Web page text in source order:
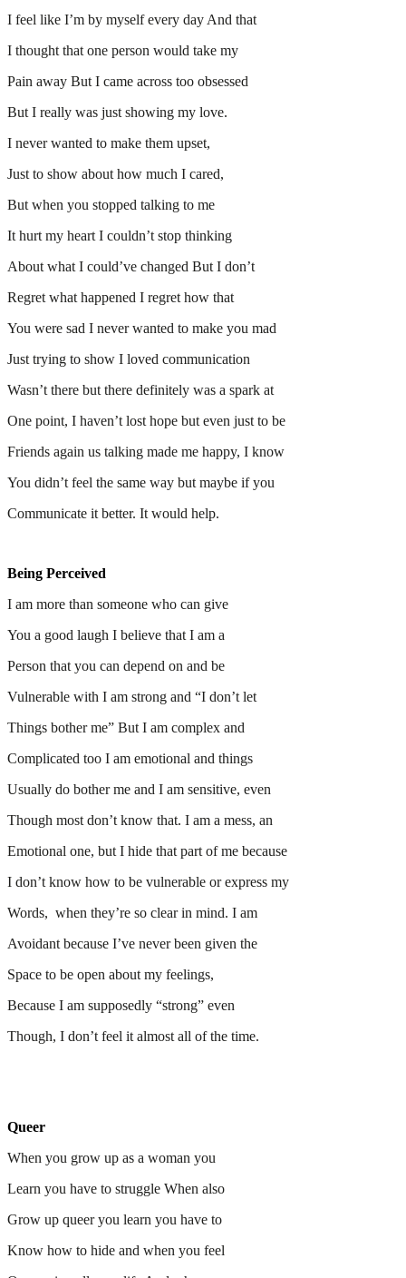
I feel like I’m by myself every day And that
I thought that one person would take my
Pain away But I came across too obsessed
But I really was just showing my love.
I never wanted to make them upset,
Just to show about how much I cared,
But when you stopped talking to me
It hurt my heart I couldn’t stop thinking
About what I could’ve changed But I don’t
Regret what happened I regret how that
You were sad I never wanted to make you mad
Just trying to show I loved communication
Wasn’t there but there definitely was a spark at
One point, I haven’t lost hope but even just to be
Friends again us talking made me happy, I know
You didn’t feel the same way but maybe if you
Communicate it better. It would help.
Being Perceived
I am more than someone who can give
You a good laugh I believe that I am a
Person that you can depend on and be
Vulnerable with I am strong and “I don’t let
Things bother me” But I am complex and
Complicated too I am emotional and things
Usually do bother me and I am sensitive, even
Though most don’t know that. I am a mess, an
Emotional one, but I hide that part of me because
I don’t know how to be vulnerable or express my
Words, when they’re so clear in mind. I am
Avoidant because I’ve never been given the
Space to be open about my feelings,
Because I am supposedly “strong” even
Though, I don’t feel it almost all of the time.
Queer
When you grow up as a woman you
Learn you have to struggle When also
Grow up queer you learn you have to
Know how to hide and when you feel